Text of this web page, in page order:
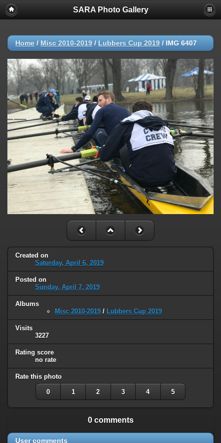
SARA Photo Gallery
Home / Misc 2010-2019 / Lubbers Cup 2019 / IMG 6407
Created on
Saturday, April 6, 2019
Posted on
Sunday, April 7, 2019
Albums
Misc 2010-2019 / Lubbers Cup 2019
Visits
3227
Rating score
no rate
Rate this photo
0 1 2 3 4 5
0 comments
User comments